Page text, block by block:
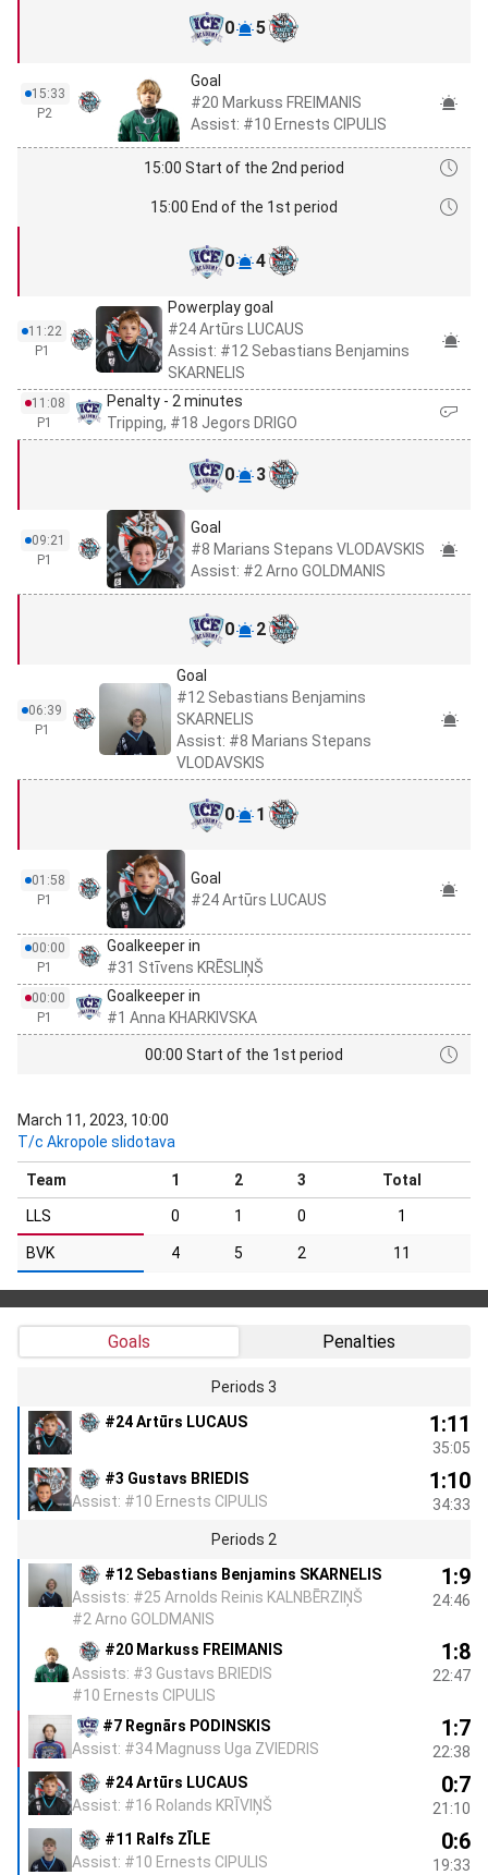
0 5
15:33
P2
Goal
#20 Markuss FREIMANIS
Assist: #10 Ernests CIPULIS
15:00 Start of the 2nd period
15:00 End of the 1st period
0 4
11:22
P1
Powerplay goal
#24 Artūrs LUCAUS
Assist: #12 Sebastians Benjamins
SKARNELIS
11:08
P1
Penalty - 2 minutes
Tripping, #18 Jegors DRIGO
0 3
09:21
P1
Goal
#8 Marians Stepans VLODAVSKIS
Assist: #2 Arno GOLDMANIS
0 2
06:39
P1
Goal
#12 Sebastians Benjamins
SKARNELIS
Assist: #8 Marians Stepans
VLODAVSKIS
0 1
01:58
P1
Goal
#24 Artūrs LUCAUS
00:00
P1
Goalkeeper in
#31 Stīvens KRĒSLIŅŠ
00:00
P1
Goalkeeper in
#1 Anna KHARKIVSKA
00:00 Start of the 1st period
March 11, 2023, 10:00
T/c Akropole slidotava
Team 1 2 3 Total
LLS 0 1 0 1
BVK 4 5 2 11
Goals Penalties
Periods 3
#24 Artūrs LUCAUS
1:11
35:05
#3 Gustavs BRIEDIS
Assist: #10 Ernests CIPULIS
1:10
34:33
Periods 2
#12 Sebastians Benjamins SKARNELIS
Assists: #25 Arnolds Reinis KALNBĒRZIŅŠ
#2 Arno GOLDMANIS
1:9
24:46
#20 Markuss FREIMANIS
Assists: #3 Gustavs BRIEDIS
#10 Ernests CIPULIS
1:8
22:47
#7 Regnārs PODINSKIS
Assist: #34 Magnuss Uga ZVIEDRIS
1:7
22:38
#24 Artūrs LUCAUS
Assist: #16 Rolands KRĪVIŅŠ
0:7
21:10
#11 Ralfs ZĪLE
Assist: #10 Ernests CIPULIS
0:6
19:33